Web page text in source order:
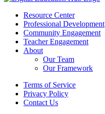
Resource Center
Professional Development
Community Engagement
Teacher Engagement
About
Our Team
Our Framework
Terms of Service
Privacy Policy
Contact Us